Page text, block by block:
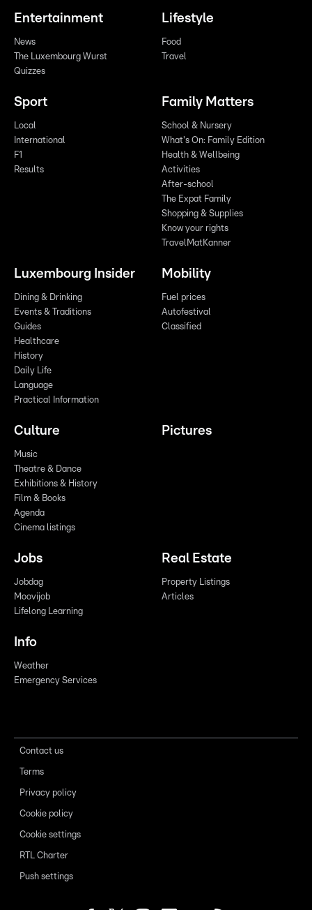
Entertainment
News
The Luxembourg Wurst
Quizzes
Lifestyle
Food
Travel
Sport
Local
International
F1
Results
Family Matters
School & Nursery
What's On: Family Edition
Health & Wellbeing
Activities
After-school
The Expat Family
Shopping & Supplies
Know your rights
TravelMatKanner
Luxembourg Insider
Dining & Drinking
Events & Traditions
Guides
Healthcare
History
Daily Life
Language
Practical Information
Mobility
Fuel prices
Autofestival
Classified
Culture
Music
Theatre & Dance
Exhibitions & History
Film & Books
Agenda
Cinema listings
Pictures
Jobs
Jobdag
Moovijob
Lifelong Learning
Real Estate
Property Listings
Articles
Info
Weather
Emergency Services
Contact us
Terms
Privacy policy
Cookie policy
Cookie settings
RTL Charter
Push settings